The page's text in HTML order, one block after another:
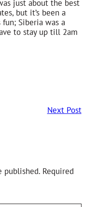
just about the best
but it’s been a
Siberia was a
to stay up till 2am
Next Post
published. Required